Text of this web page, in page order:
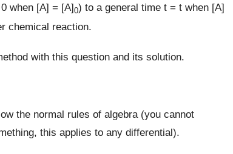
when [A] = [A]0) to a general time t = t when [A]
chemical reaction.
with this question and its solution.
the normal rules of algebra (you cannot
this applies to any differential).